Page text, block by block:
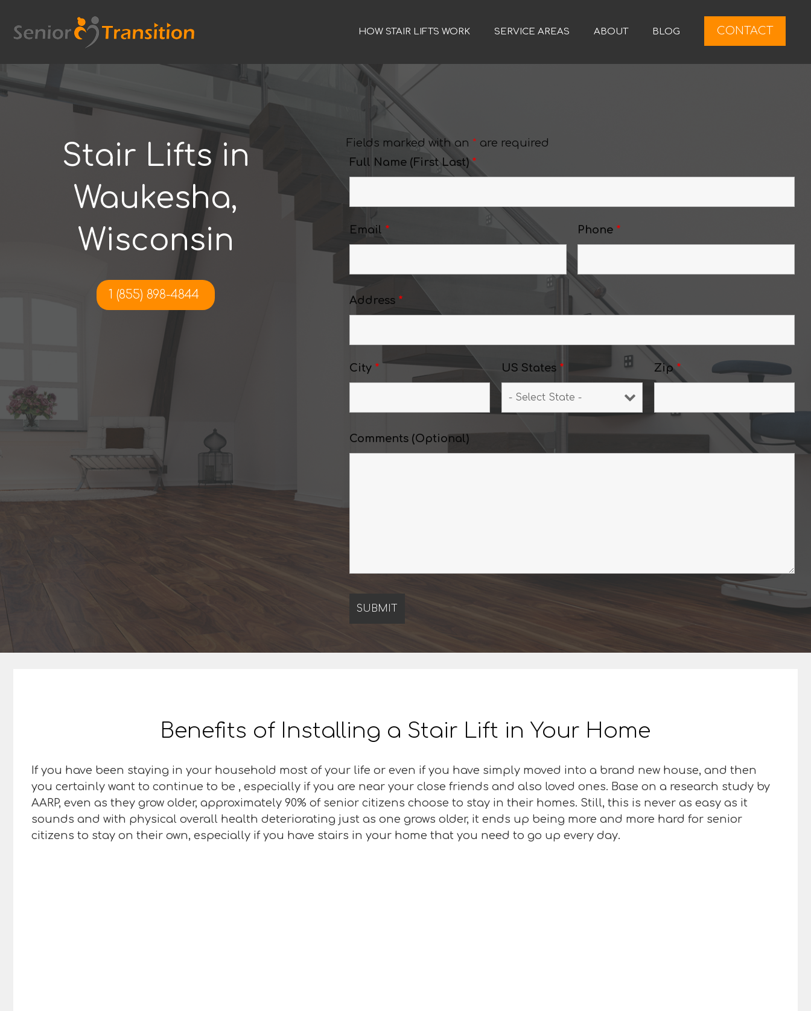
content
HOW STAIR LIFTS WORK SERVICE AREAS ABOUT BLOG CONTACT
Stair Lifts in
Waukesha,
Wisconsin
1 (855) 898-4844
Fields marked with an * are required
Full Name (First Last) *
Email * Phone *
Address *
City * US States * Zip*
Comments (Optional)
Benefits of Installing a Stair Lift in Your Home
If you have been staying in your household most of your life or even if you have simply moved into a brand new house, and then
you certainly want to continue to be , especially if you are near your close friends and also loved ones. Base on a research study by
AARP, even as they grow older, approximately 90% of senior citizens choose to stay in their homes. Still, this is never as easy as it
sounds and with physical overall health deteriorating just as one grows older, it ends up being more and more hard for senior
citizens to stay on their own, especially if you have stairs in your home that you need to go up every day.